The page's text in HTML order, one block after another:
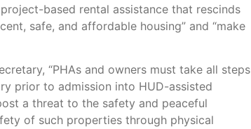
based rental assistance that rescinds
safe, and affordable housing” and “make
“PHAs and owners must take all steps
prior to admission into HUD-assisted
a threat to the safety and peaceful
of such properties through physical